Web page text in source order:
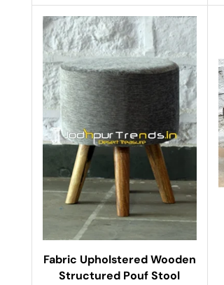
Fabric Upholstered Wooden
Structured Pouf Stool